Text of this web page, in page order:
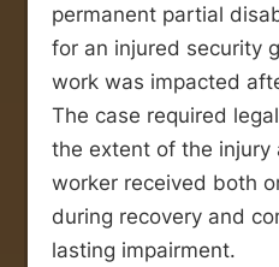
permanent partial
for an injured security
work was impacted
The case required
the extent of the injury
worker received both
during recovery and
lasting impairment.